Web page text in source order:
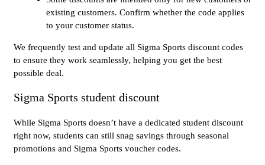
existing customers. Confirm whether the code applies
to your customer status.
We frequently test and update all Sigma Sports discount codes
to ensure they work seamlessly, helping you get the best
possible deal.
Sigma Sports student discount
While Sigma Sports doesn’t have a dedicated student discount
right now, students can still snag savings through seasonal
promotions and Sigma Sports voucher codes.